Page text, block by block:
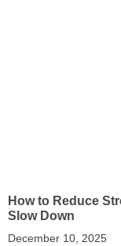
How to Reduce
Slow Down
December 10, 2025